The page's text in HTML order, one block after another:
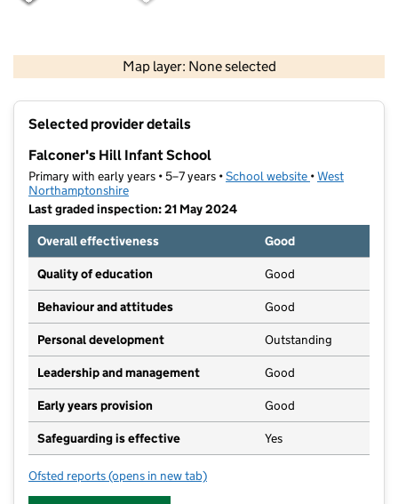
Map layer: None selected
Contains OS data © Crown copyright and database rights 2026
Selected provider details
Falconer's Hill Infant School
Primary with early years • 5–7 years •School website (opens in new
•West
Northamptonshire
Last graded inspection: 21 May 2024
Overall effectiveness
Good
Quality of education Good
Behaviour and attitudes Good
Personal development Outstanding
Leadership and management Good
Early years provision Good
Safeguarding is effective Yes
Ofsted reports for Falconer's Hill Infant School
(opens in new tab)